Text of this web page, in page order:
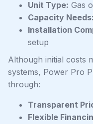
Unit Type: Gas
Capacity Needs:
Installation
setup
Although initial costs
systems, Power Pro
through:
Transparent
Flexible